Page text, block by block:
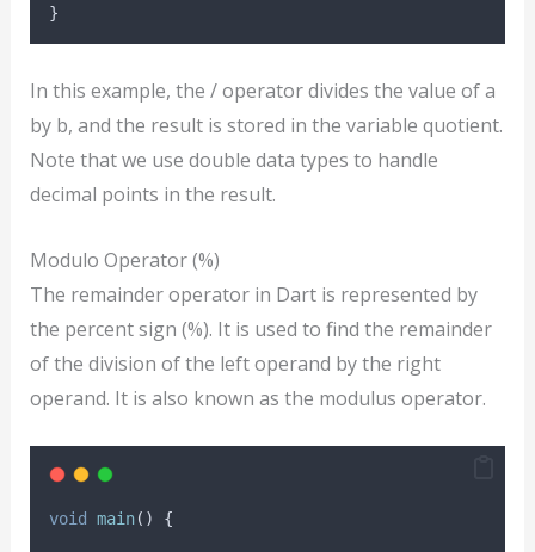
}
In this example, the / operator divides the value of a
by b, and the result is stored in the variable quotient.
Note that we use double data types to handle
decimal points in the result.
Modulo Operator (%)
The remainder operator in Dart is represented by
the percent sign (%). It is used to find the remainder
of the division of the left operand by the right
operand. It is also known as the modulus operator.
void main() {